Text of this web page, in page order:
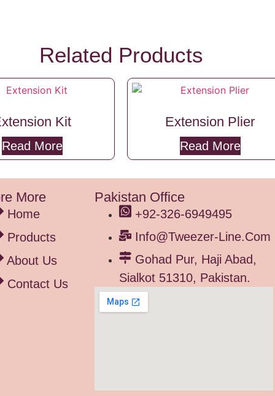
Related Products
Kit
Read More
Extension Plier
Read More
More
Home
Products
About Us
Contact Us
Pakistan Office
+92-326-6949495
Info@tweezer-Line.com
Gohad Pur, Haji Abad,
Sialkot 51310, Pakistan.